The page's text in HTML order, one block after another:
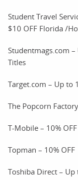
Student Travel
$10 OFF Florida /
Studentmags.com
Titles
Target.com – Up to
The Popcorn
T-Mobile – 10%
Topman – 10% OFF
Toshiba Direct – Up